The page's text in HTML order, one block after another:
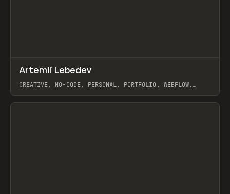
INSPO WEBSITE
Artemii Lebedev
CREATIVE, NO-CODE, PERSONAL, PORTFOLIO, WEBFLOW,
View item